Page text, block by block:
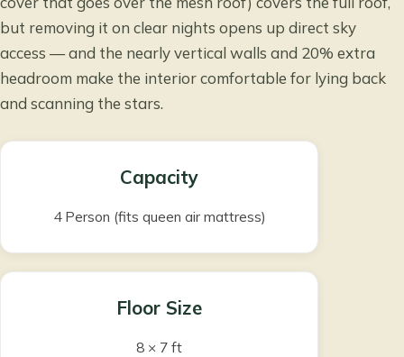
but removing it on clear nights opens up direct sky
access — and the nearly vertical walls and 20% extra
headroom make the interior comfortable for lying back
and scanning the stars.
Capacity
4 Person (fits queen air mattress)
Floor Size
8 × 7 ft